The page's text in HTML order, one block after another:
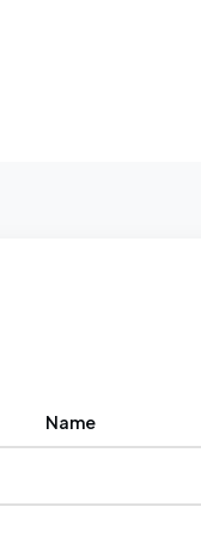
Name